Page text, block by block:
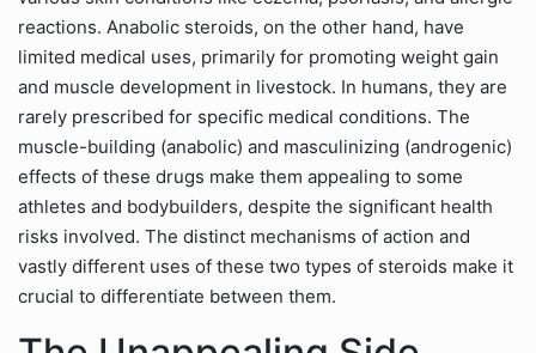
reactions. Anabolic steroids, on the other hand, have
limited medical uses, primarily for promoting weight gain
and muscle development in livestock. In humans, they are
rarely prescribed for specific medical conditions. The
muscle-building (anabolic) and masculinizing (androgenic)
effects of these drugs make them appealing to some
athletes and bodybuilders, despite the significant health
risks involved. The distinct mechanisms of action and
vastly different uses of these two types of steroids make it
crucial to differentiate between them.